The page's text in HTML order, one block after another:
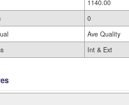
1140.00
0
Ave Quality
Int & Ext